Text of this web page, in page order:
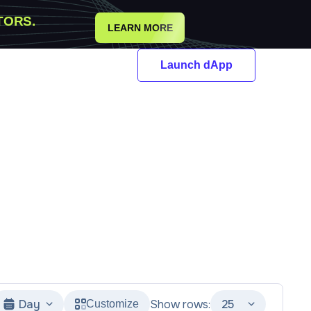
LEARN MORE
Launch dApp
Day Customize Show rows: 25